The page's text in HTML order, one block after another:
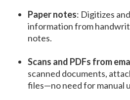
Paper notes: Digitizes
information from
notes.
Scans and PDFs from
scanned documents,
files—no need for manual